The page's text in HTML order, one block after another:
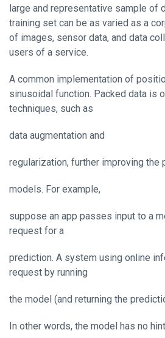
large and representative sample of
training set can be as varied as a
of images, sensor data, and data
users of a service.
A common implementation of
sinusoidal function. Packed data is
techniques, such as
data augmentation and
regularization, further improving the
models. For example,
suppose an app passes input to a
request for a
prediction. A system using online
request by running
the model (and returning the
In other words, the model has no